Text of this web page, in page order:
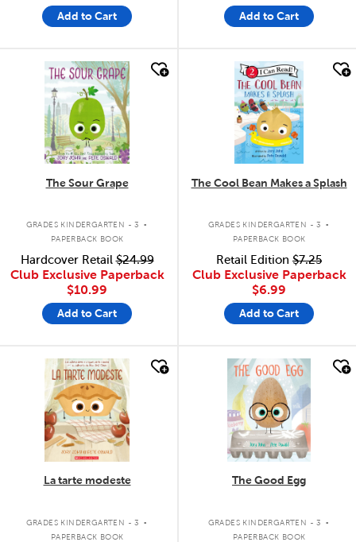
Add to Cart Add to Cart
quick look
The Sour Grape
GRADES KINDERGARTEN - 3 .
PAPERBACK BOOK
Hardcover Retail$24.99
Club Exclusive Paperback
$10.99
Add to Cart
quick look
The Cool Bean Makes a Splash
GRADES KINDERGARTEN - 3 .
PAPERBACK BOOK
Retail Edition $7.25
Club Exclusive Paperback
$6.99
Add to Cart
quick look
La tarte modeste
GRADES KINDERGARTEN - 3 .
PAPERBACK BOOK
quick look
The Good Egg
GRADES KINDERGARTEN - 3 .
PAPERBACK BOOK